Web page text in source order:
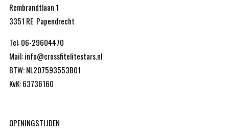
Rembrandtlaan 1
3351 RE Papendrecht
Tel: 06-29604470
Mail: info@crossfitelitestars.nl
BTW: NL207593553B01
KvK: 63736160
OPENINGSTIJDEN